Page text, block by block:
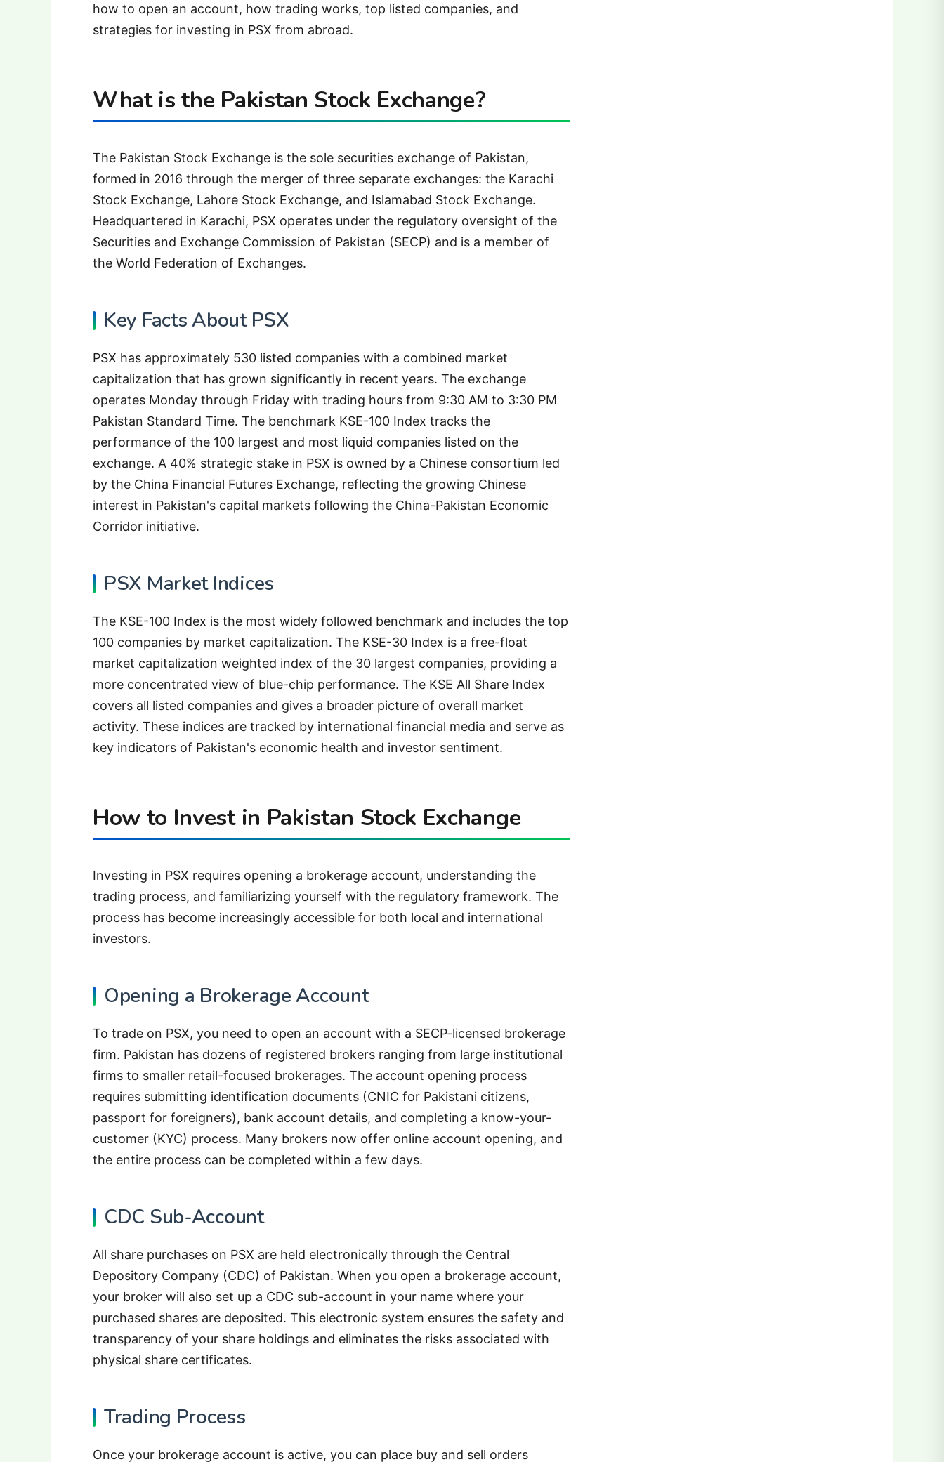
how to open an account, how trading works, top listed companies, and
strategies for investing in PSX from abroad.
What is the Pakistan Stock Exchange?
The Pakistan Stock Exchange is the sole securities exchange of Pakistan,
formed in 2016 through the merger of three separate exchanges: the Karachi
Stock Exchange, Lahore Stock Exchange, and Islamabad Stock Exchange.
Headquartered in Karachi, PSX operates under the regulatory oversight of the
Securities and Exchange Commission of Pakistan (SECP) and is a member of
the World Federation of Exchanges.
Key Facts About PSX
PSX has approximately 530 listed companies with a combined market
capitalization that has grown significantly in recent years. The exchange
operates Monday through Friday with trading hours from 9:30 AM to 3:30 PM
Pakistan Standard Time. The benchmark KSE-100 Index tracks the
performance of the 100 largest and most liquid companies listed on the
exchange. A 40% strategic stake in PSX is owned by a Chinese consortium led
by the China Financial Futures Exchange, reflecting the growing Chinese
interest in Pakistan's capital markets following the China-Pakistan Economic
Corridor initiative.
PSX Market Indices
The KSE-100 Index is the most widely followed benchmark and includes the top
100 companies by market capitalization. The KSE-30 Index is a free-float
market capitalization weighted index of the 30 largest companies, providing a
more concentrated view of blue-chip performance. The KSE All Share Index
covers all listed companies and gives a broader picture of overall market
activity. These indices are tracked by international financial media and serve as
key indicators of Pakistan's economic health and investor sentiment.
How to Invest in Pakistan Stock Exchange
Investing in PSX requires opening a brokerage account, understanding the
trading process, and familiarizing yourself with the regulatory framework. The
process has become increasingly accessible for both local and international
investors.
Opening a Brokerage Account
To trade on PSX, you need to open an account with a SECP-licensed brokerage
firm. Pakistan has dozens of registered brokers ranging from large institutional
firms to smaller retail-focused brokerages. The account opening process
requires submitting identification documents (CNIC for Pakistani citizens,
passport for foreigners), bank account details, and completing a know-your-
customer (KYC) process. Many brokers now offer online account opening, and
the entire process can be completed within a few days.
CDC Sub-Account
All share purchases on PSX are held electronically through the Central
Depository Company (CDC) of Pakistan. When you open a brokerage account,
your broker will also set up a CDC sub-account in your name where your
purchased shares are deposited. This electronic system ensures the safety and
transparency of your share holdings and eliminates the risks associated with
physical share certificates.
Trading Process
Once your brokerage account is active, you can place buy and sell orders